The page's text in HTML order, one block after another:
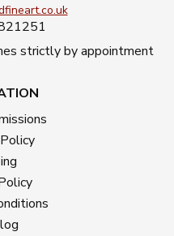
strictly by appointment